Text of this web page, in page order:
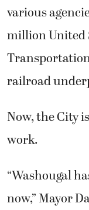
various
million United
railroad
Now, the City
work.
“Washougal
now,” Mayor